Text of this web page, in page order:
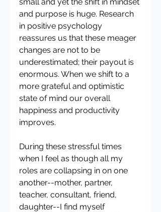
and purpose is huge. Research
in positive psychology
reassures us that these meager
changes are not to be
underestimated; their payout is
enormous. When we shift to a
more grateful and optimistic
state of mind our overall
happiness and productivity
improves.
During these stressful times
when I feel as though all my
roles are collapsing in on one
another--mother, partner,
teacher, consultant, friend,
daughter--I find myself